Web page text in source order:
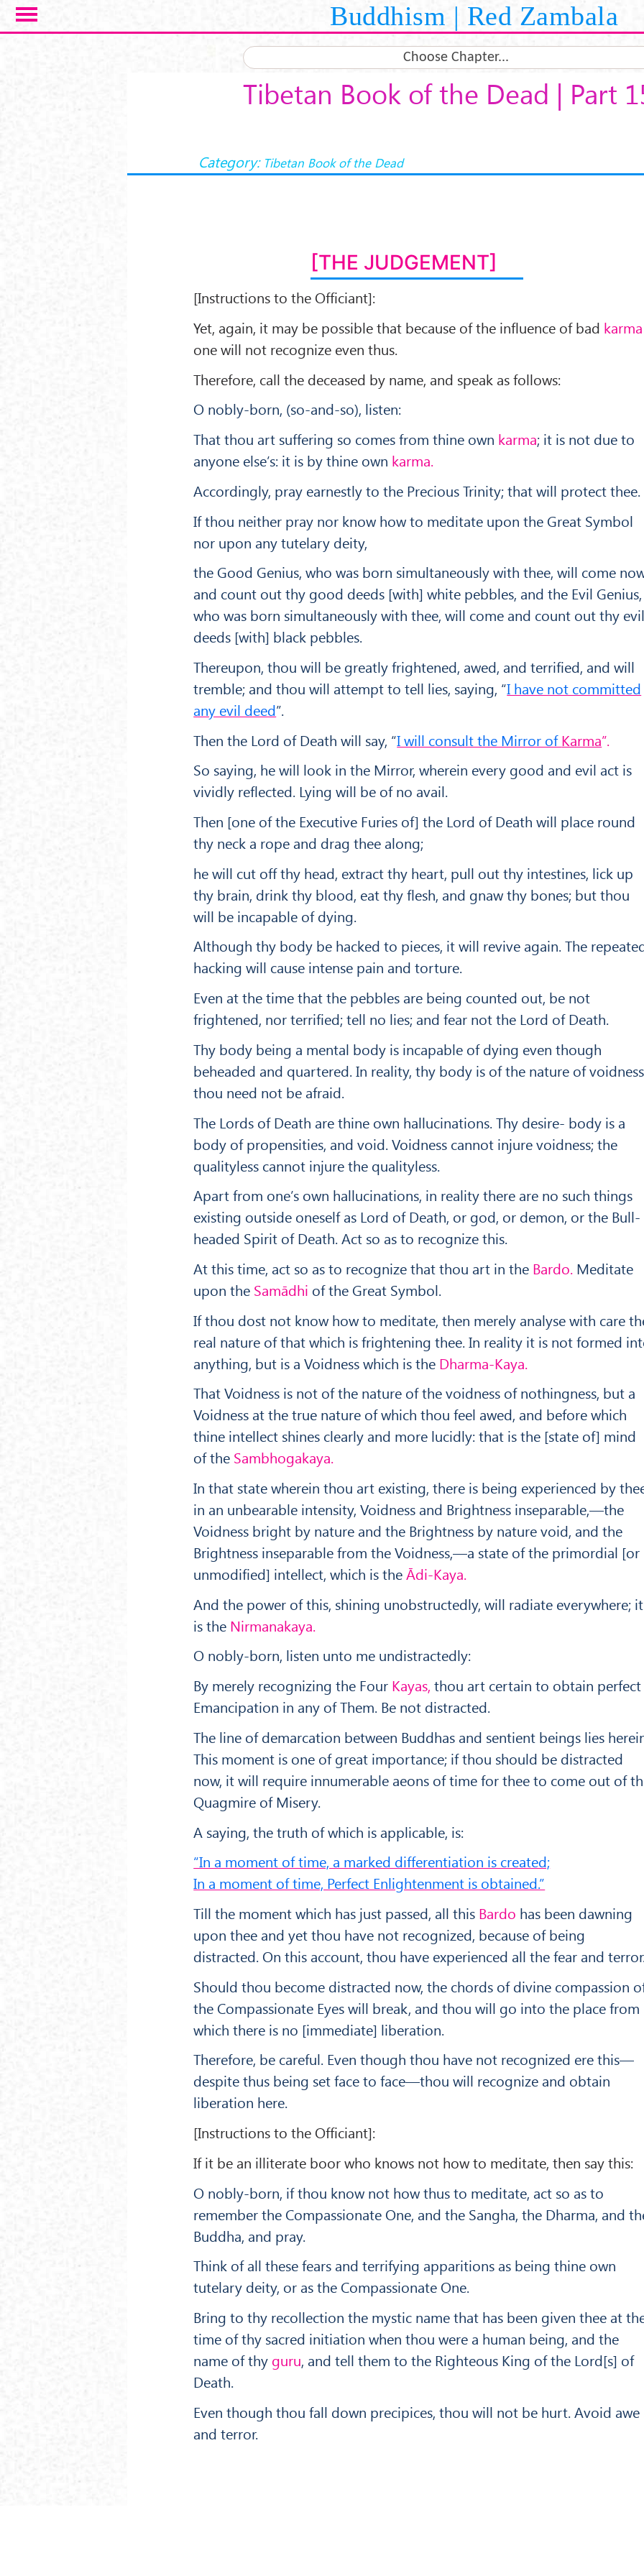
Skip to main content Buddhism | Red Zambala
Choose Chapter...
Tibetan Book of the Dead | Part
Category: Tibetan Book of the Dead
[THE JUDGEMENT]
[Instructions to the Officiant]:
Yet, again, it may be possible that because of the influence of bad karma
one will not recognize even thus.
Therefore, call the deceased by name, and speak as follows:
O nobly-born, (so-and-so), listen:
That thou art suffering so comes from thine own karma; it is not due to
anyone else’s: it is by thine own karma.
Accordingly, pray earnestly to the Precious Trinity; that will protect thee.
If thou neither pray nor know how to meditate upon the Great Symbol
nor upon any tutelary deity,
the Good Genius, who was born simultaneously with thee, will come
and count out thy good deeds [with] white pebbles, and the Evil Genius,
who was born simultaneously with thee, will come and count out thy
deeds [with] black pebbles.
Thereupon, thou will be greatly frightened, awed, and terrified, and will
tremble; and thou will attempt to tell lies, saying, “I have not committed
any evil deed”.
Then the Lord of Death will say, “I will consult the Mirror ofKarma”.
So saying, he will look in the Mirror, wherein every good and evil act is
vividly reflected. Lying will be of no avail.
Then [one of the Executive Furies of] the Lord of Death will place round
thy neck a rope and drag thee along;
he will cut off thy head, extract thy heart, pull out thy intestines, lick up
thy brain, drink thy blood, eat thy flesh, and gnaw thy bones; but thou
will be incapable of dying.
Although thy body be hacked to pieces, it will revive again. The
hacking will cause intense pain and torture.
Even at the time that the pebbles are being counted out, be not
frightened, nor terrified; tell no lies; and fear not the Lord of Death.
Thy body being a mental body is incapable of dying even though
beheaded and quartered. In reality, thy body is of the nature of
thou need not be afraid.
The Lords of Death are thine own hallucinations. Thy desire- body is a
body of propensities, and void. Voidness cannot injure voidness; the
qualityless cannot injure the qualityless.
Apart from one’s own hallucinations, in reality there are no such things
existing outside oneself as Lord of Death, or god, or demon, or the Bull-
headed Spirit of Death. Act so as to recognize this.
At this time, act so as to recognize that thou art in the Bardo. Meditate
upon the Samādhi of the Great Symbol.
If thou dost not know how to meditate, then merely analyse with care
real nature of that which is frightening thee. In reality it is not formed
anything, but is a Voidness which is the Dharma-Kaya.
That Voidness is not of the nature of the voidness of nothingness, but a
Voidness at the true nature of which thou feel awed, and before which
thine intellect shines clearly and more lucidly: that is the [state of] mind
of the Sambhogakaya.
In that state wherein thou art existing, there is being experienced by
in an unbearable intensity, Voidness and Brightness inseparable,—the
Voidness bright by nature and the Brightness by nature void, and the
Brightness in­separable from the Voidness,—a state of the primordial [or
unmodified] intellect, which is theĀdi-Kaya.
And the power of this, shining unobstructedly, will radiate every­where; it
is the Nirmanakaya.
O nobly-born, listen unto me undistractedly:
By merely recognizing the Four Kayas, thou art certain to obtain perfect
Emancipation in any of Them. Be not distracted.
The line of demarcation between Buddhas and sentient beings lies
This moment is one of great importance; if thou should be distracted
now, it will require innumerable aeons of time for thee to come out of
Quagmire of Misery.
A saying, the truth of which is applicable, is:
“In a moment of time, a marked differentiation is created;
In a moment of time, Perfect Enlightenment is obtained.”
Till the moment which has just passed, all this Bardo has been dawning
upon thee and yet thou have not re­cognized, because of being
distracted. On this account, thou have experienced all the fear and
Should thou be­come distracted now, the chords of divine compassion
the Compassionate Eyes will break, and thou will go into the place from
which there is no [immediate] liberation.
There­fore, be careful. Even though thou have not recognized ere this—
despite thus being set face to face—thou will recognize and obtain
liberation here.
[Instructions to the Officiant]:
If it be an illiterate boor who knows not how to meditate, then say this:
O nobly-born, if thou know not how thus to meditate, act so as to
remember the Compassionate One, and the Sangha, the Dharma, and
Buddha, and pray.
Think of all these fears and terrifying apparitions as being thine own
tutelary deity, or as the Compassionate One.
Bring to thy recollec­tion the mystic name that has been given thee at
time of thy sacred initiation when thou were a human being, and the
name of thy guru, and tell them to the Righteous King of the Lord[s] of
Death.
Even though thou fall down preci­pices, thou will not be hurt. Avoid awe
and terror.